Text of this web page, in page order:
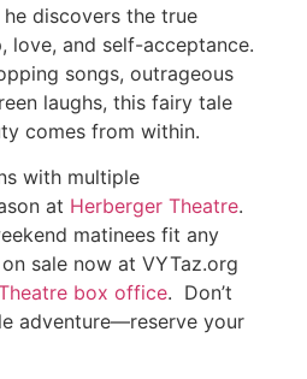
discovers the true
love, and self-acceptance.
songs, outrageous
laughs, this fairy tale
comes from within.
with multiple
at Herberger Theatre.
matinees fit any
sale now at VYTaz.org
box office. Don’t
adventure—reserve your